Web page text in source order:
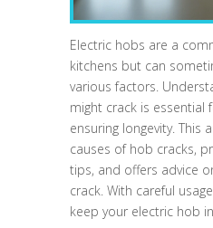
Electric hobs are a
kitchens but can
various factors.
might crack is essential
ensuring longevity. This
causes of hob cracks,
tips, and offers advice
crack. With careful
keep your electric hob